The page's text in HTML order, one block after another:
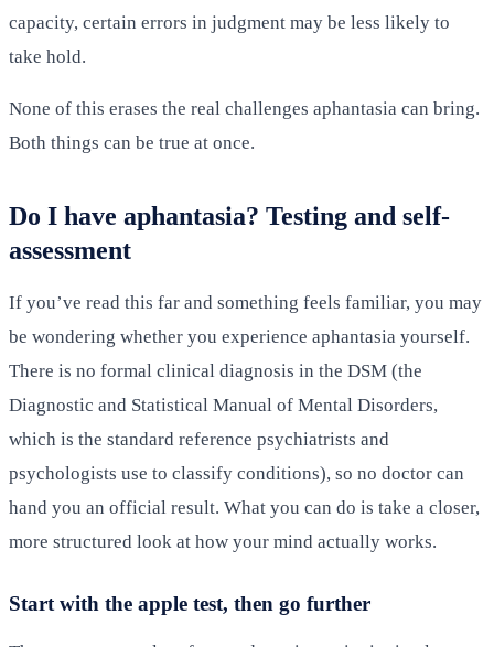
capacity, certain errors in judgment may be less likely to
take hold.
None of this erases the real challenges aphantasia can bring.
Both things can be true at once.
Do I have aphantasia? Testing and self-
assessment
If you’ve read this far and something feels familiar, you may
be wondering whether you experience aphantasia yourself.
There is no formal clinical diagnosis in the DSM (the
Diagnostic and Statistical Manual of Mental Disorders,
which is the standard reference psychiatrists and
psychologists use to classify conditions), so no doctor can
hand you an official result. What you can do is take a closer,
more structured look at how your mind actually works.
Start with the apple test, then go further